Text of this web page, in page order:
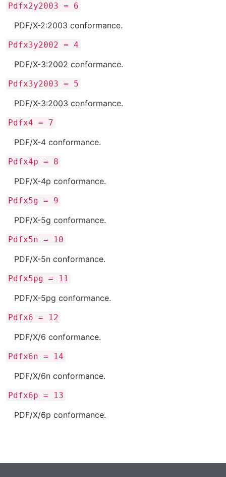
Pdfx2y2003 = 6
PDF/X-2:2003 conformance.
Pdfx3y2002 = 4
PDF/X-3:2002 conformance.
Pdfx3y2003 = 5
PDF/X-3:2003 conformance.
Pdfx4 = 7
PDF/X-4 conformance.
Pdfx4p = 8
PDF/X-4p conformance.
Pdfx5g = 9
PDF/X-5g conformance.
Pdfx5n = 10
PDF/X-5n conformance.
Pdfx5pg = 11
PDF/X-5pg conformance.
Pdfx6 = 12
PDF/X/6 conformance.
Pdfx6n = 14
PDF/X/6n conformance.
Pdfx6p = 13
PDF/X/6p conformance.